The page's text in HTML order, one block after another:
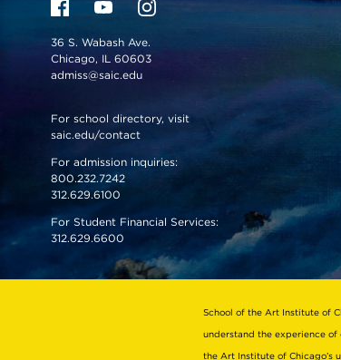
36 S. Wabash Ave.
Chicago, IL 60603
admiss@saic.edu
For school directory, visit
saic.edu/contact
For admission inquiries:
800.232.7242
312.629.6100
For Student Financial Services:
312.629.6600
VISIT US
School of the Art Institute of
understand the experience of
the Art Institute of Chicago’s